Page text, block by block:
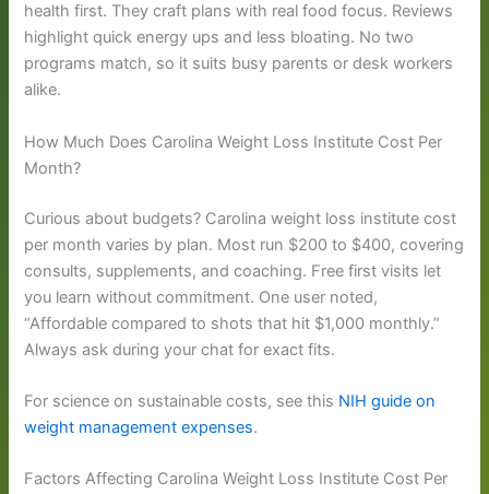
health first. They craft plans with real food focus. Reviews
highlight quick energy ups and less bloating. No two
programs match, so it suits busy parents or desk workers
alike.
How Much Does Carolina Weight Loss Institute Cost Per
Month?
Curious about budgets? Carolina weight loss institute cost
per month varies by plan. Most run $200 to $400, covering
consults, supplements, and coaching. Free first visits let
you learn without commitment. One user noted,
“Affordable compared to shots that hit $1,000 monthly.”
Always ask during your chat for exact fits.
For science on sustainable costs, see this NIH guide on
weight management expenses.
Factors Affecting Carolina Weight Loss Institute Cost Per